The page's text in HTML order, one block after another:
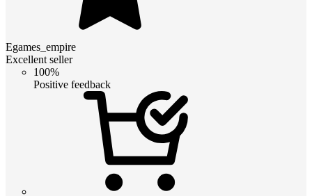
Egames_empire
Excellent seller
100%
Positive feedback